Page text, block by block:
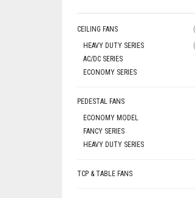
CEILING FANS
HEAVY DUTY SERIES
AC/DC SERIES
ECONOMY SERIES
PEDESTAL FANS
ECONOMY MODEL
FANCY SERIES
HEAVY DUTY SERIES
TCP & TABLE FANS